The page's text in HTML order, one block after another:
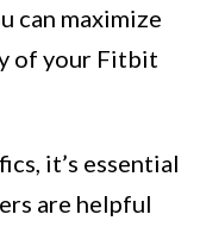
can maximize
of your Fitbit
it’s essential
are helpful